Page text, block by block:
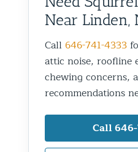
Near Linden,
Call 646-741-4333
attic noise, roofline
chewing concerns,
recommendations
Call